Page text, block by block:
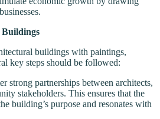
buildings with paintings,
key steps should be followed:
strong partnerships between architects,
stakeholders. This ensures that the
building’s purpose and resonates with